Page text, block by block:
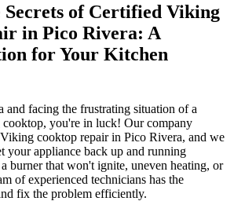
of Certified Viking
in Pico Rivera: A
for Your Kitchen
facing the frustrating situation of a
you're in luck! Our company
cooktop repair in Pico Rivera, and we
your appliance back up and running
burner that won't ignite, uneven heating, or
of experienced technicians has the
fix the problem efficiently.